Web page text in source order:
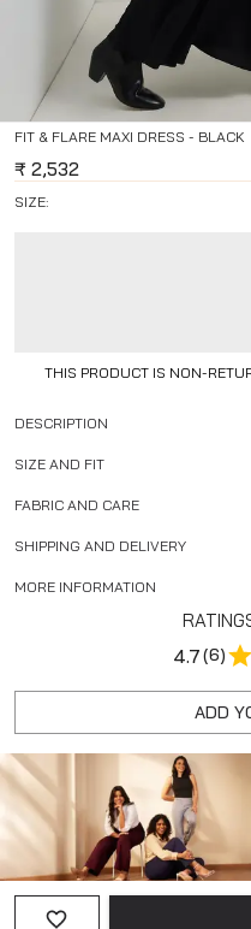
FIT & FLARE MAXI DRESS - BLACK
₹ 2,532
SIZE:
THIS PRODUCT IS NON-
DESCRIPTION
SIZE AND FIT
FABRIC AND CARE
SHIPPING AND DELIVERY
MORE INFORMATION
4.7(6)
ADD